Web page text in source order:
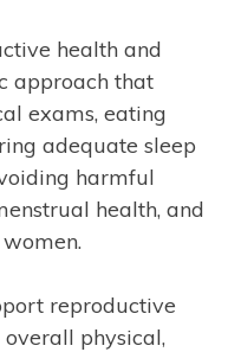
health and
approach that
exams, eating
adequate sleep
harmful
health, and
reproductive
physical,